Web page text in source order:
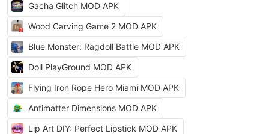
Gacha Glitch MOD APK
Wood Carving Game 2 MOD APK
Blue Monster: Ragdoll Battle MOD APK
Doll PlayGround MOD APK
Flying Iron Rope Hero Miami MOD APK
Antimatter Dimensions MOD APK
Lip Art DIY: Perfect Lipstick MOD APK